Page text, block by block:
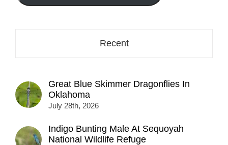
Recent
Great Blue Skimmer Dragonflies In
Oklahoma
July 28th, 2026
Indigo Bunting Male At Sequoyah
National Wildlife Refuge